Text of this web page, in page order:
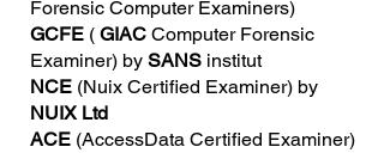
Forensic Computer Examiners)
GCFE ( GIAC Computer Forensic
Examiner) by SANS institut
NCE (Nuix Certified Examiner) by
NUIX Ltd
ACE (AccessData Certified Examiner)